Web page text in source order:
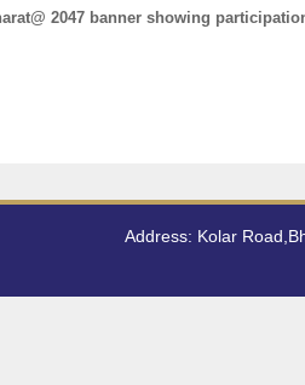
2047 banner showing
Address: Kolar